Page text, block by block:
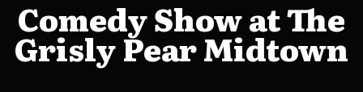
Comedy Show at The
Grisly Pear Midtown